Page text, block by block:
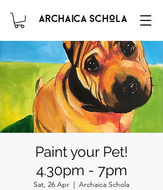
Paint your Pet!
4.30pm - 7pm
Sat, 26 Apr
  |
Archaica Schola